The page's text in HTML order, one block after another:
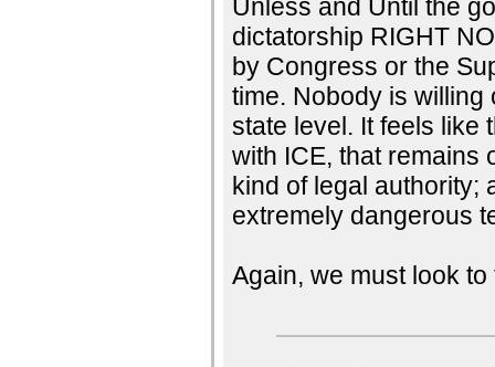
Unless and Until the
dictatorship RIGHT
by Congress or the
time. Nobody is willing
state level. It feels like
with ICE, that remains
kind of legal authority;
extremely dangerous
Again, we must look